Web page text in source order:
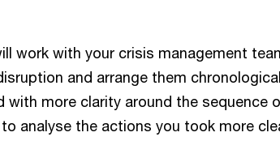
work with your crisis management
and arrange them
more clarity around the sequence
analyse the actions you took more